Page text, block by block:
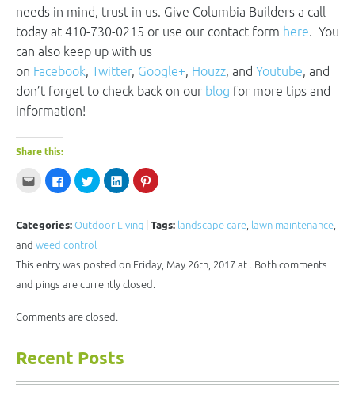
needs in mind, trust in us. Give Columbia Builders a call
today at 410-730-0215 or use our contact form here. You
can also keep up with us
on Facebook, Twitter, Google+, Houzz, and Youtube, and
don’t forget to check back on our blog for more tips and
information!
Share this:
Click
email
a
friend
(Opens
new
window)
Click
to
share
(Opens
new
Click
to
share
(Opens
new
Click
to
share
(Opens
Click
to
(Opens
Categories: Outdoor Living Tags: landscape care lawn maintenance
and weed control
This entry was posted on Friday, May 26th, 2017 at . Both comments
and pings are currently closed.
Comments are closed.
Recent Posts